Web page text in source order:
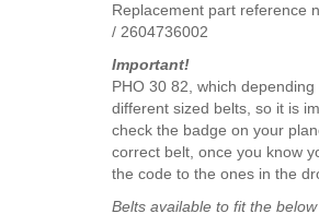
Replacement part reference
/ 2604736002
Important!
PHO 30 82, which
different sized belts, so it is
check the badge on your
correct belt, once you know
the code to the ones in the
Belts available to fit the